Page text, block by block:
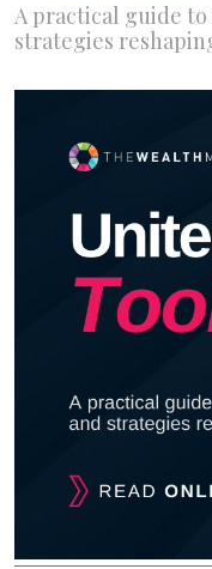
A practical guide
strategies